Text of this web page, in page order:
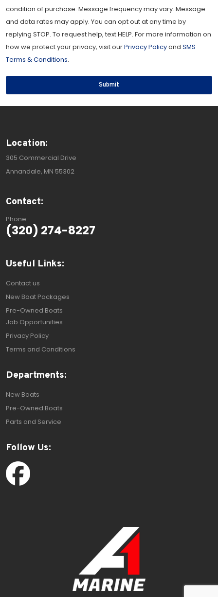
condition of purchase. Message frequency may vary. Message
and data rates may apply. You can opt out at any time by
replying STOP. To request help, text HELP. For more information on
how we protect your privacy, visit ourPrivacy Policyand SMS
Terms & Conditions.
Submit
Location:
305 Commercial Drive
Annandale, MN 55302
Contact:
Phone:
(320) 274-8227
Useful Links:
Contact us
New Boat Packages
Pre-Owned Boats
Job Opportunities
Privacy Policy
Terms and Conditions
Departments:
New Boats
Pre-Owned Boats
Parts and Service
Follow Us: